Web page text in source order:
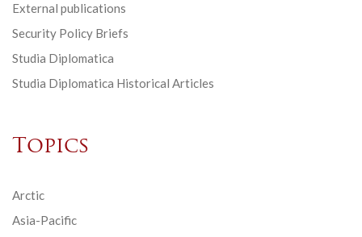
External publications
Security Policy Briefs
Studia Diplomatica
Studia Diplomatica Historical Articles
Topics
Arctic
Asia-Pacific